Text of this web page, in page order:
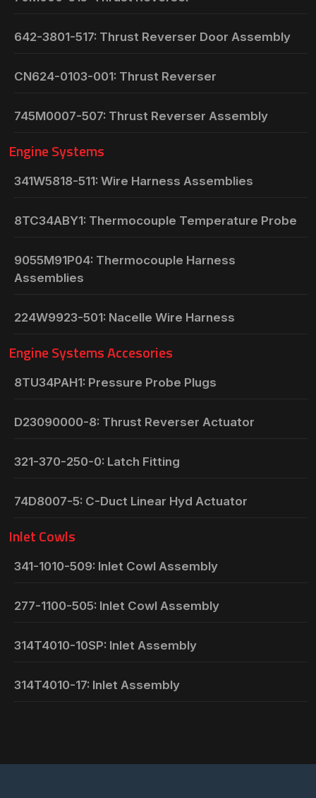
642-3801-517: Thrust Reverser Door Assembly
CN624-0103-001: Thrust Reverser
745M0007-507: Thrust Reverser Assembly
Engine Systems
341W5818-511: Wire Harness Assemblies
8TC34ABY1: Thermocouple Temperature Probe
9055M91P04: Thermocouple Harness
Assemblies
224W9923-501: Nacelle Wire Harness
Engine Systems Accesories
8TU34PAH1: Pressure Probe Plugs
D23090000-8: Thrust Reverser Actuator
321-370-250-0: Latch Fitting
74D8007-5: C-Duct Linear Hyd Actuator
Inlet Cowls
341-1010-509: Inlet Cowl Assembly
277-1100-505: Inlet Cowl Assembly
314T4010-10SP: Inlet Assembly
314T4010-17: Inlet Assembly